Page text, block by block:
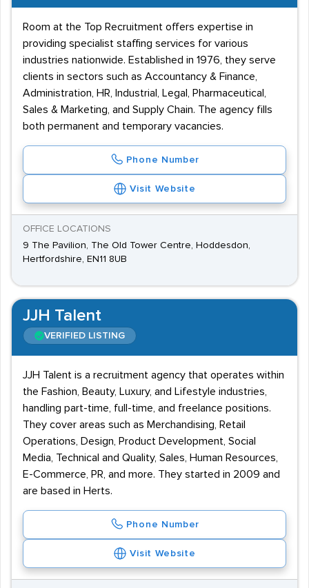
Room at the Top Recruitment offers expertise in
providing specialist staffing services for various
industries nationwide. Established in 1976, they serve
clients in sectors such as Accountancy & Finance,
Administration, HR, Industrial, Legal, Pharmaceutical,
Sales & Marketing, and Supply Chain. The agency fills
both permanent and temporary vacancies.
Phone Number
Visit Website
OFFICE LOCATIONS
9 The Pavilion, The Old Tower Centre, Hoddesdon,
Hertfordshire, EN11 8UB
JJH Talent
VERIFIED LISTING
JJH Talent is a recruitment agency that operates within
the Fashion, Beauty, Luxury, and Lifestyle industries,
handling part-time, full-time, and freelance positions.
They cover areas such as Merchandising, Retail
Operations, Design, Product Development, Social
Media, Technical and Quality, Sales, Human Resources,
E-Commerce, PR, and more. They started in 2009 and
are based in Herts.
Phone Number
Visit Website